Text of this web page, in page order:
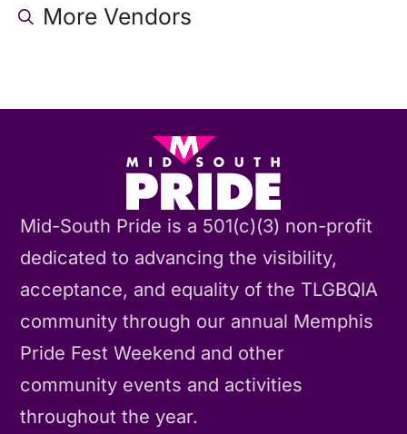
More Vendors
Mid-South Pride is a 501(c)(3) non-profit
dedicated to advancing the visibility,
acceptance, and equality of the TLGBQIA
community through our annual Memphis
Pride Fest Weekend and other
community events and activities
throughout the year.